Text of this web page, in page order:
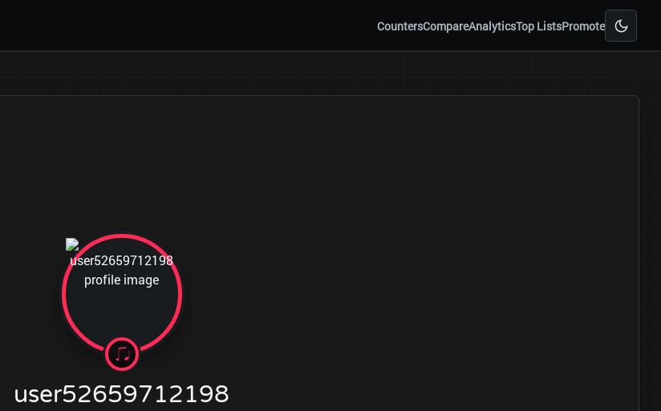
CountersCompareAnalyticsTop ListsPromote
user52659712198